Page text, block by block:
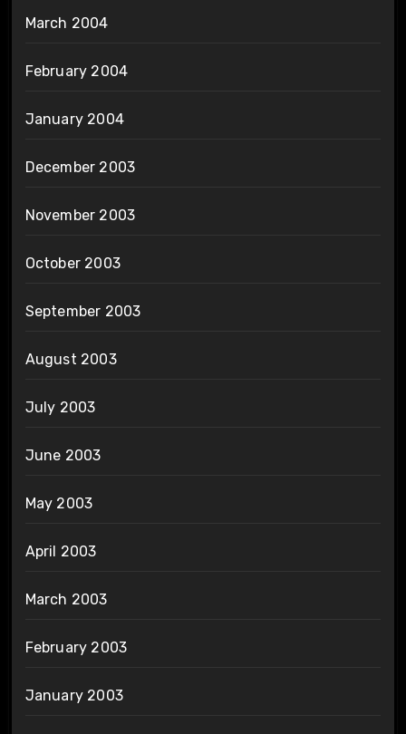
March 2004
February 2004
January 2004
December 2003
November 2003
October 2003
September 2003
August 2003
July 2003
June 2003
May 2003
April 2003
March 2003
February 2003
January 2003